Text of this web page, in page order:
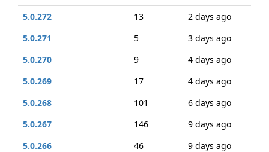
5.0.272
13
2 days ago
5.0.271
5
3 days ago
5.0.270
9
4 days ago
5.0.269
17
4 days ago
5.0.268
101
6 days ago
5.0.267
146
9 days ago
5.0.266
46
9 days ago